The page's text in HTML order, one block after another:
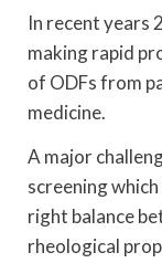
In recent years
making rapid
of ODFs from
medicine.
A major
screening
right balance
rheological